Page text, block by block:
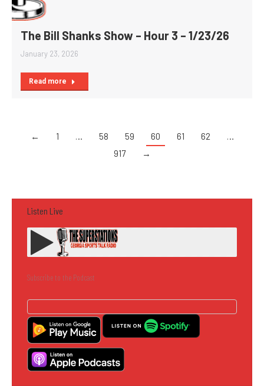
The Bill Shanks Show – Hour 3 – 1/23/26
January 23, 2026
Read more
← 1 … 58 59 60 61 62
…
917
→
Listen Live
Subscribe to the Podcast